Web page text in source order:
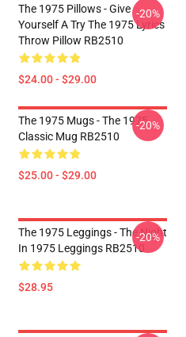
The 1975 Pillows - Give
Yourself A Try The 1975 Lyrics
Throw Pillow RB2510
$24.00 - $29.00
-20%
The 1975 Mugs - The 1975
Classic Mug RB2510
$25.00 - $29.00
-20%
The 1975 Leggings - The Night
In 1975 Leggings RB2510
$28.95
-20%